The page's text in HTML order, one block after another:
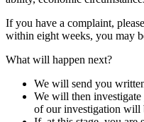
If you have a complaint,
within eight weeks, you may
What will happen next?
We will send you
We will then
of our investigation will